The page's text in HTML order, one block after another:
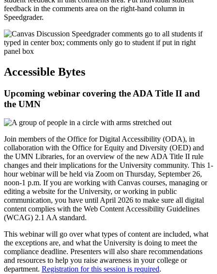
feedback in the comments area on the right-hand column in
Speedgrader.
Accessible Bytes
Upcoming webinar covering the ADA Title II and
the UMN
Join members of the Office for Digital Accessibility (ODA), in
collaboration with the Office for Equity and Diversity (OED) and
the UMN Libraries, for an overview of the new ADA Title II rule
changes and their implications for the University community. This 1-
hour webinar will be held via Zoom on Thursday, September 26,
noon-1 p.m. If you are working with Canvas courses, managing or
editing a website for the University, or working in public
communication, you have until April 2026 to make sure all digital
content complies with the Web Content Accessibility Guidelines
(WCAG) 2.1 AA standard.
This webinar will go over what types of content are included, what
the exceptions are, and what the University is doing to meet the
compliance deadline. Presenters will also share recommendations
and resources to help you raise awareness in your college or
department. Registration for this session is required.